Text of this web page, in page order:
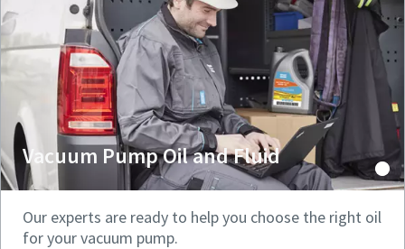
Vacuum Pump Oil and Fluid
Our experts are ready to help you choose the right oil
for your vacuum pump.